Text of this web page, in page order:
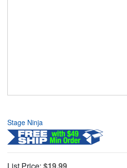
Stage Ninja
List Price: $19.99